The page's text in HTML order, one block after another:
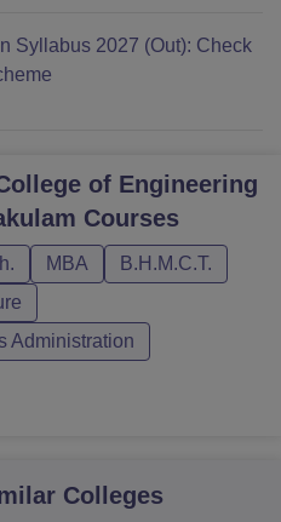
Syllabus 2027 (Out): Check
of Engineering
Courses
MBA
B.H.M.C.T.
Administration
Colleges